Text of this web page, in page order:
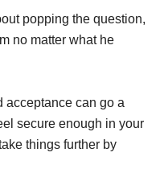
popping the question,
no matter what he
acceptance can go a
secure enough in your
things further by